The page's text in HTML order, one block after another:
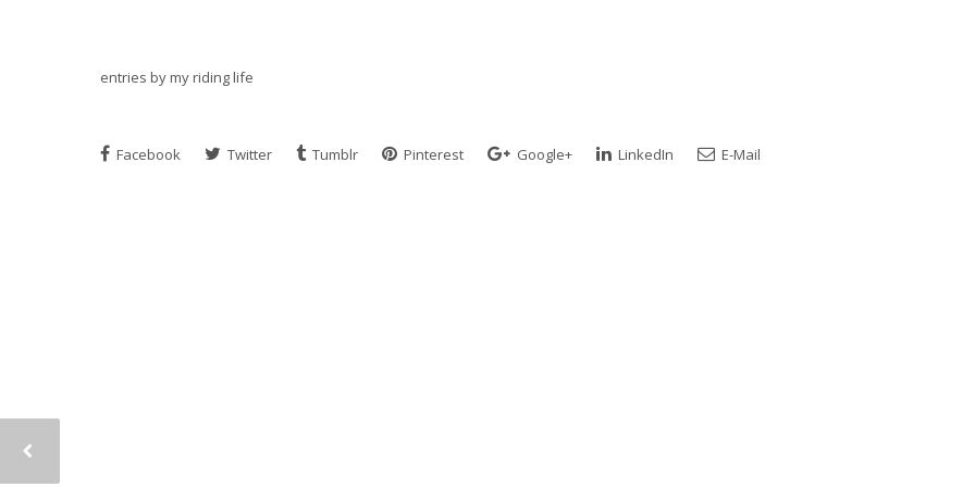
entries by my riding life
Facebook Twitter Tumblr Pinterest Google+ LinkedIn E-Mail